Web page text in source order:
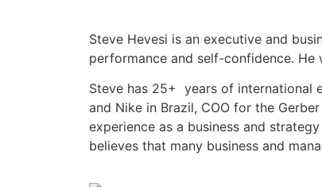
Steve Hevesi is an executive and
performance and self-confidence.
Steve has 25+ years of international
and Nike in Brazil, COO for the
experience as a business and
believes that many business and